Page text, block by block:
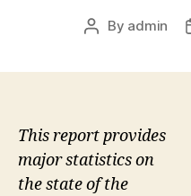
Post
By admin
This report provides
major statistics on
the state of the